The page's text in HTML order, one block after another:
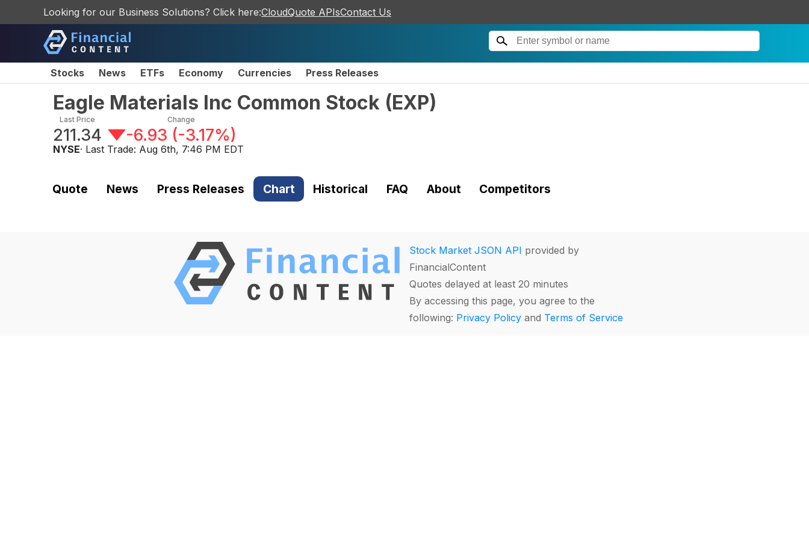
Looking for our Business Solutions? Click here:CloudQuote APIsContact Us
Stocks News ETFs Economy Currencies Press Releases
Eagle Materials Inc Common Stock (EXP)
Last Price
211.34
Change
-6.93 (-3.17%)
NYSE· Last Trade: Aug 6th, 7:46 PM EDT
Quote News Press Releases Chart Historical FAQ About Competitors
Stock Market JSON API provided by
FinancialContent
Quotes delayed at least 20 minutes
By accessing this page, you agree to the
following: Privacy Policy and Terms of Service